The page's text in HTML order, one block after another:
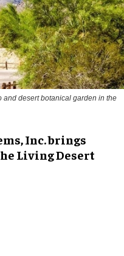
and desert botanical garden in the
Inc. brings
Living Desert